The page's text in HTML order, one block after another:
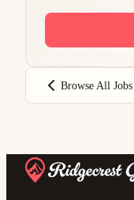
Browse All Jobs